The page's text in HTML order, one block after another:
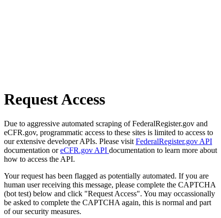
Request Access
Due to aggressive automated scraping of FederalRegister.gov and
eCFR.gov, programmatic access to these sites is limited to access to
our extensive developer APIs. Please visit FederalRegister.gov API
documentation oreCFR.gov API documentation to learn more about
how to access the API.
Your request has been flagged as potentially automated. If you are
human user receiving this message, please complete the CAPTCHA
(bot test) below and click "Request Access". You may occassionally
be asked to complete the CAPTCHA again, this is normal and part
of our security measures.